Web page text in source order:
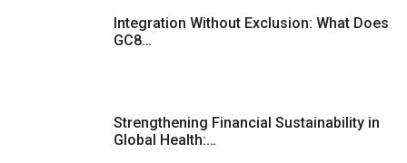
Integration Without Exclusion: What Does
GC8…
Strengthening Financial Sustainability in
Global Health:…